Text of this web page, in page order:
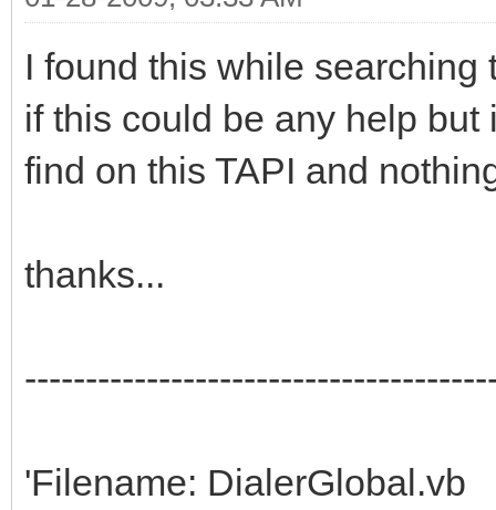
I found this while
if this could be any help
find on this TAPI and
thanks...
'Filename: DialerGlobal.vb